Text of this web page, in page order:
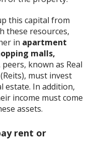
this capital from
these resources,
in apartment
malls,
peers, known as Real
must invest
estate. In addition,
income must come
assets.
rent or